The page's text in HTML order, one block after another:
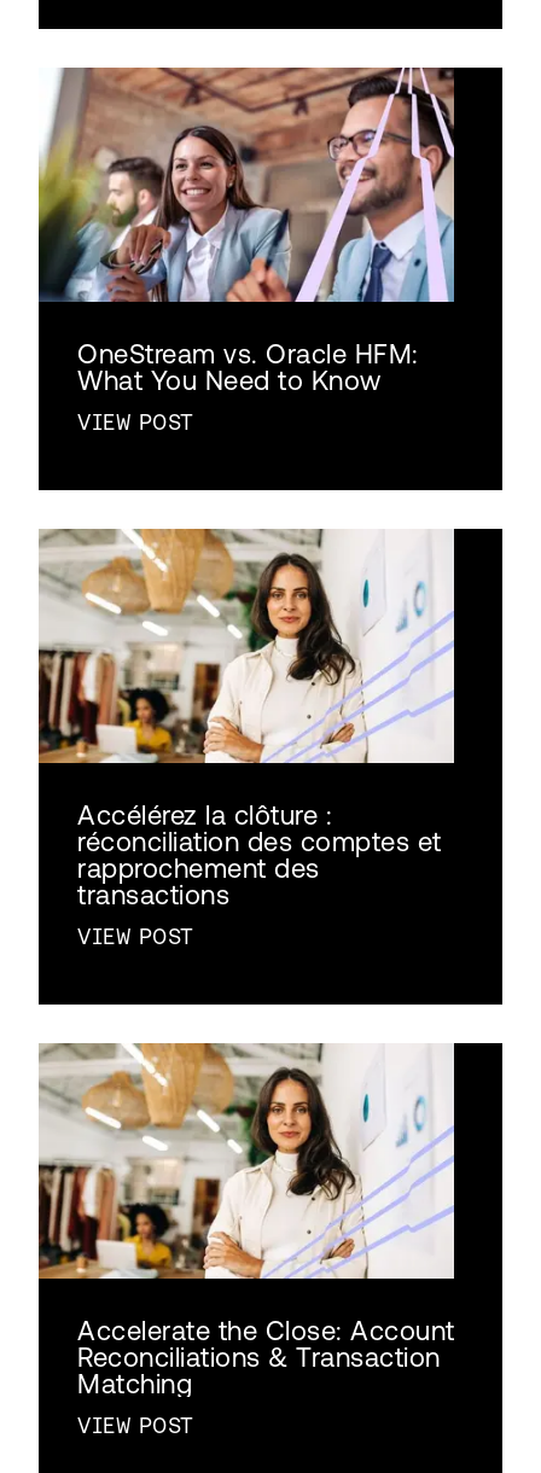
OneStream vs. Oracle HFM:
What You Need to Know
VIEW POST
Accélérez la clôture :
réconciliation des comptes et
rapprochement des
transactions
VIEW POST
Accelerate the Close: Account
Reconciliations & Transaction
Matching
VIEW POST